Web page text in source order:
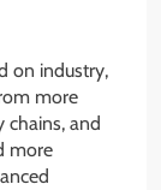
on industry,
more
chains, and
more